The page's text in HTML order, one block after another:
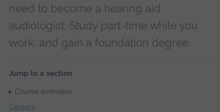
need to become a hearing aid
audiologist. Study part-time while you
work, and gain a foundation degree.
Jump to a section
Course overview
Careers